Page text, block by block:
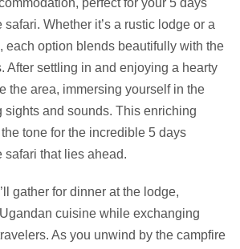
perfect for your 5 days
Whether it’s a rustic lodge or a
each option blends beautifully with the
After settling in and enjoying a hearty
the area, immersing yourself in the
sights and sounds. This enriching
tone for the incredible 5 days
that lies ahead.
gather for dinner at the lodge,
cuisine while exchanging
As you unwind by the campfire